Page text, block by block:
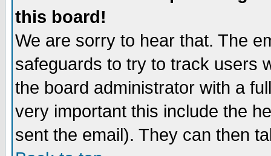
this board!
We are sorry to hear that. The
safeguards to try to track users
the board administrator with a
very important this include the
sent the email). They can then